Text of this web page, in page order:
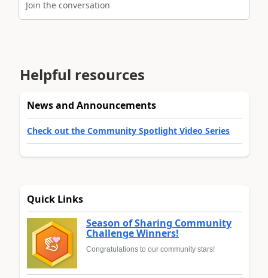
Join the conversation
Helpful resources
News and Announcements
Check out the Community Spotlight Video Series
Quick Links
Season of Sharing Community
Challenge Winners!
Congratulations to our community stars!